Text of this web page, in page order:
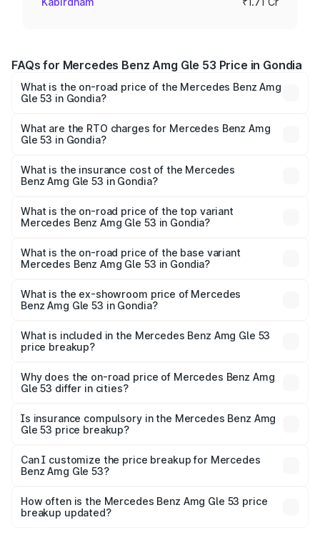
FAQs for Mercedes Benz Amg Gle 53 Price in Gondia
What is the on-road price of the Mercedes Benz Amg
Gle 53 in Gondia?
ranges from ₹1.52 Cr and ₹1.88 Cr. On-road prices vary
across cities based on registration fees, insurance, and
What are the RTO charges for Mercedes Benz Amg
Gle 53 in Gondia?
Benz Amg Gle 53 in Gondia will be ₹22.25 lakhs.
What is the insurance cost of the Mercedes
Benz Amg Gle 53 in Gondia?
Benz Amg Gle 53 in Gondia is ₹6.70 lakhs
What is the on-road price of the top variant
Mercedes Benz Amg Gle 53 in Gondia?
Lakh in Gondia.
What is the on-road price of the base variant
Mercedes Benz Amg Gle 53 in Gondia?
₹2.01 Cr Lakh in Gondia.
What is the ex-showroom price of Mercedes
Benz Amg Gle 53 in Gondia?
Benz Amg Gle 53 in Gondia is ₹1.71 Cr.
What is included in the Mercedes Benz Amg Gle 53
price breakup?
charges, insurance, road tax, handling fees, and optional
accessories.
Why does the on-road price of Mercedes Benz Amg
Gle 53 differ in cities?
charges, taxes, and insurance costs.
Is insurance compulsory in the Mercedes Benz Amg
Gle 53 price breakup?
Yes, at least third-party insurance is mandatory in India,
and it is included in the on-road price breakup.
Can I customize the price breakup for Mercedes
Benz Amg Gle 53?
accessories, or different insurance plans, which will adjust
the final breakup.
How often is the Mercedes Benz Amg Gle 53 price
breakup updated?